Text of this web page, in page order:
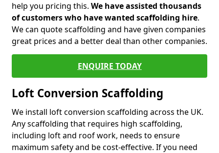
help you pricing this. We have assisted thousands
of customers who have wanted scaffolding hire.
We can quote scaffolding and have given companies
great prices and a better deal than other companies.
ENQUIRE TODAY
Loft Conversion Scaffolding
We install loft conversion scaffolding across the UK.
Any scaffolding that requires high scaffolding,
including loft and roof work, needs to ensure
maximum safety and be cost-effective. If you need